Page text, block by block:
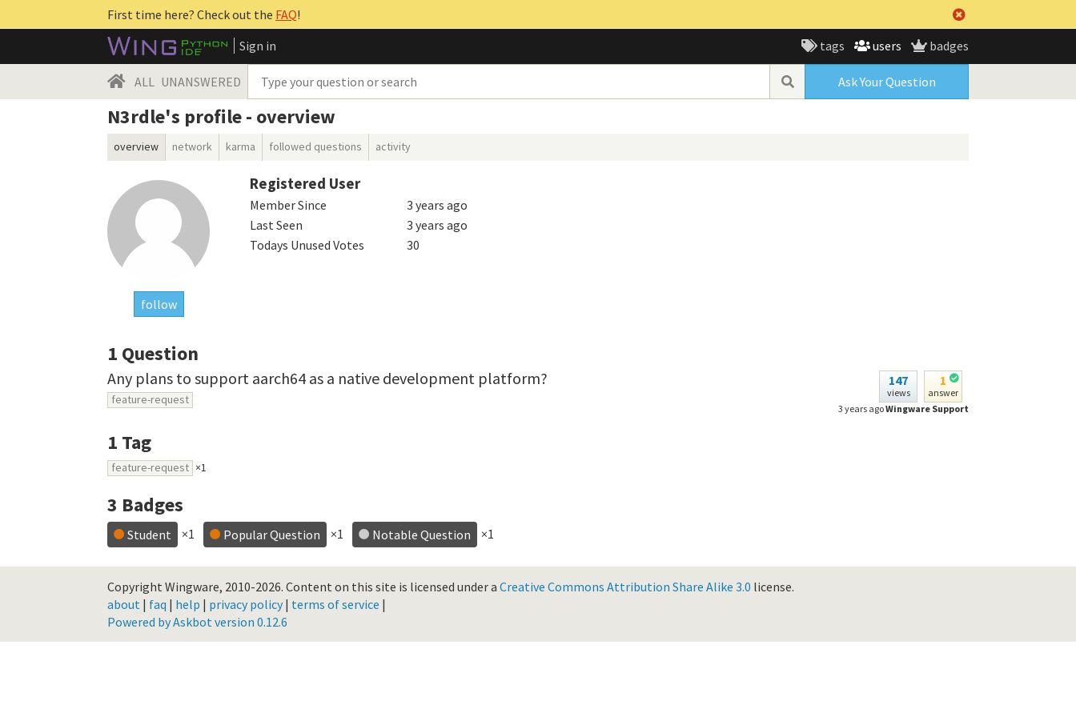
First time here? Check out the FAQ!
Sign in
tags users badges
ALL UNANSWERED Ask Your Question
N3rdle's profile - overview
overview network karma followed questions activity
follow
Registered User
Member Since
3 years ago
Last Seen
3 years ago
Todays Unused Votes
30
1 Question
147
views
1
answer
3 years agoWingware Support
Any plans to support aarch64 as a native development platform?
feature-request
1 Tag
feature-request ×1
3 Badges
Student ×1 Popular Question ×1 Notable Question ×1
Copyright Wingware, 2010-2026. Content on this site is licensed under a Creative Commons Attribution Share Alike 3.0 license.
about | faq | help | privacy policy| terms of service |
Powered by Askbot version 0.12.6